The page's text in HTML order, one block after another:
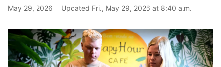
May 29, 2026 Updated Fri., May 29, 2026 at 8:40 a.m.